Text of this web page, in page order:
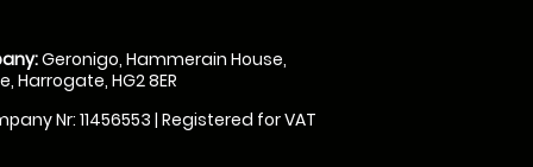
Geronigo, Hammerain House,
Harrogate, HG2 8ER
Nr: 11456553 | Registered for VAT